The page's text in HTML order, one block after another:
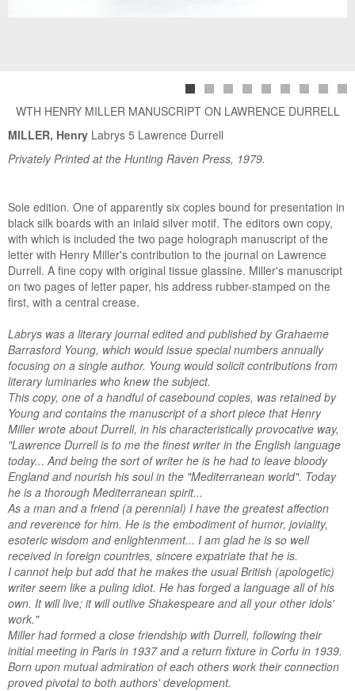
WTH HENRY MILLER MANUSCRIPT ON LAWRENCE DURRELL
MILLER, Henry Labrys 5 Lawrence Durrell
Privately Printed at the Hunting Raven Press, 1979.
Sole edition. One of apparently six copies bound for presentation in
black silk boards with an inlaid silver motif. The editors own copy,
with which is included the two page holograph manuscript of the
letter with Henry Miller's contribution to the journal on Lawrence
Durrell. A fine copy with original tissue glassine. Miller's manuscript
on two pages of letter paper, his address rubber-stamped on the
first, with a central crease.
Labrys was a literary journal edited and published by Grahaeme
Barrasford Young, which would issue special numbers annually
focusing on a single author. Young would solicit contributions from
literary luminaries who knew the subject.
This copy, one of a handful of casebound copies, was retained by
Young and contains the manuscript of a short piece that Henry
Miller wrote about Durrell, in his characteristically provocative way,
"Lawrence Durrell is to me the finest writer in the English language
today... And being the sort of writer he is he had to leave bloody
England and nourish his soul in the "Mediterranean world". Today
he is a thorough Mediterranean spirit...
As a man and a friend (a perennial) I have the greatest affection
and reverence for him. He is the embodiment of humor, joviality,
esoteric wisdom and enlightenment... I am glad he is so well
received in foreign countries, sincere expatriate that he is.
I cannot help but add that he makes the usual British (apologetic)
writer seem like a puling idiot. He has forged a language all of his
own. It will live; it will outlive Shakespeare and all your other idols'
work."
Miller had formed a close friendship with Durrell, following their
initial meeting in Paris in 1937 and a return fixture in Corfu in 1939.
Born upon mutual admiration of each others work their connection
proved pivotal to both authors' development.